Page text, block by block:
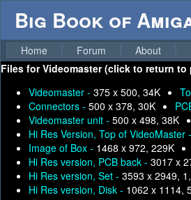
Big Book of
Home Forum About
Files forVideomaster (click to return to
Videomaster - 375 x 500, 34K
Connectors - 500 x 378, 30K
Videomaster unit - 500 x 498, 38K
Hi Res Version, Top of VideoMaster -
Image of Box - 1468 x 972, 229K
Hi Res version, PCB back - 3017 x
Hi Res version, Set - 3593 x 2949,
Hi Res version, Disk - 1062 x 1114,